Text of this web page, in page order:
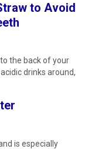
to Avoid
the back of your
drinks around,
is especially